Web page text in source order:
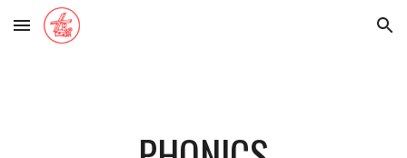
Skip to main content Skip to navigation